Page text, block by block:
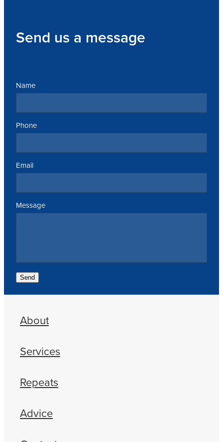
Send us a message
Name
Phone
Email
Message
Send
About
Services
Repeats
Advice